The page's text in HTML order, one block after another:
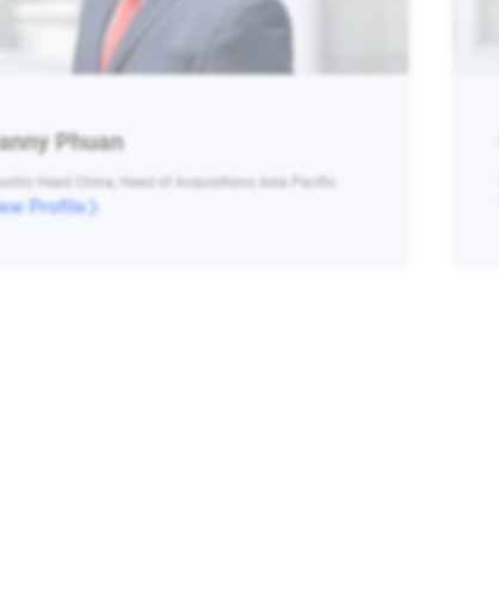
Phuan
Head China, Head of Acquisitions Asia Pacific
Profile